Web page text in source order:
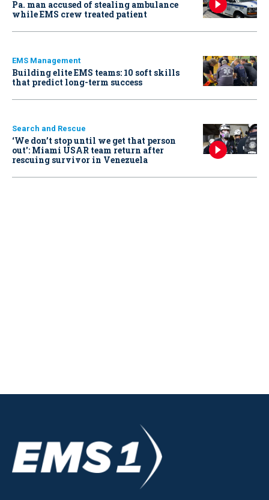
Pa. man accused of stealing ambulance
while EMS crew treated patient
EMS Management
Building elite EMS teams: 10 soft skills
that predict long-term success
Search and Rescue
‘We don’t stop until we get that person
out': Miami USAR team return after
rescuing survivor in Venezuela